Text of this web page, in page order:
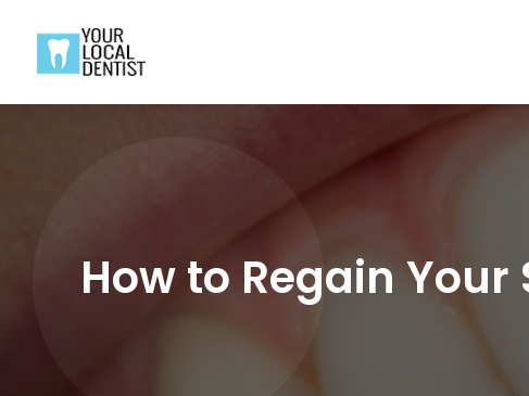
How to Regain